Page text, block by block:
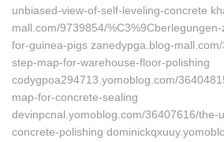
unbiased-view-of-self-leveling-concrete
mall.com/9739854/
for-guinea-pigs zanedypga.blog-
step-map-for-warehouse-floor-polishing
codygpoa294713.yomoblog.com/
map-for-concrete-sealing
devinpcnal.yomoblog.com/36407616/the-
concrete-polishing